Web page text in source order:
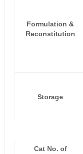
Formulation &
Reconstitution
Storage
Cat No. of